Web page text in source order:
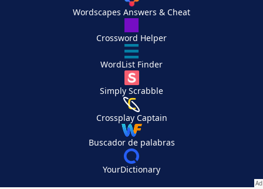
Wordscapes Answers & Cheat
Crossword Helper
WordList Finder
Simply Scrabble
Crossplay Captain
Buscador de palabras
YourDictionary